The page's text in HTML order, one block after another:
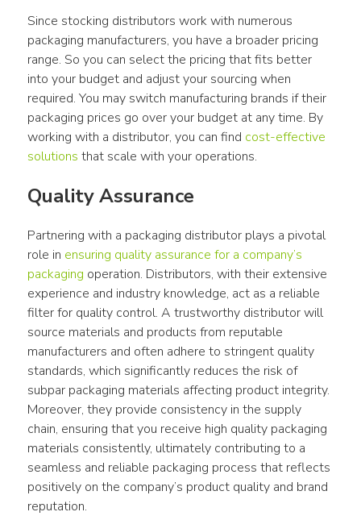
Since stocking distributors work with numerous
packaging manufacturers, you have a broader pricing
range. So you can select the pricing that fits better
into your budget and adjust your sourcing when
required. You may switch manufacturing brands if their
packaging prices go over your budget at any time. By
working with a distributor, you can find cost-effective
solutions that scale with your operations.
Quality Assurance
Partnering with a packaging distributor plays a pivotal
role in ensuring quality assurance for a company’s
packaging operation. Distributors, with their extensive
experience and industry knowledge, act as a reliable
filter for quality control. A trustworthy distributor will
source materials and products from reputable
manufacturers and often adhere to stringent quality
standards, which significantly reduces the risk of
subpar packaging materials affecting product integrity.
Moreover, they provide consistency in the supply
chain, ensuring that you receive high quality packaging
materials consistently, ultimately contributing to a
seamless and reliable packaging process that reflects
positively on the company’s product quality and brand
reputation.